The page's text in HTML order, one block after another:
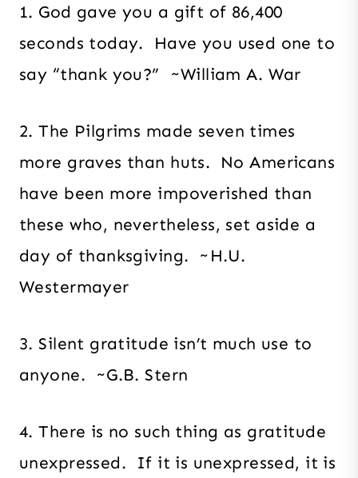
1. God gave you a gift of 86,400
seconds today. Have you used one to
say “thank you?” ~William A. War
2. The Pilgrims made seven times
more graves than huts. No Americans
have been more impoverished than
these who, nevertheless, set aside a
day of thanksgiving. ~H.U.
Westermayer
3. Silent gratitude isn’t much use to
anyone. ~G.B. Stern
4. There is no such thing as gratitude
unexpressed. If it is unexpressed, it is